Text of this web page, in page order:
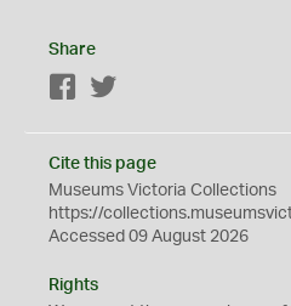
Share
Facebook
Cite this page
Museums Victoria Collections
https://
Accessed 09 August 2026
Rights